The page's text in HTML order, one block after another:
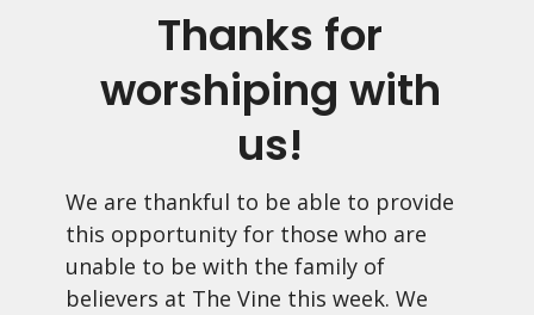
Thanks for
worshiping with
us!
We are thankful to be able to provide
this opportunity for those who are
unable to be with the family of
believers at The Vine this week. We